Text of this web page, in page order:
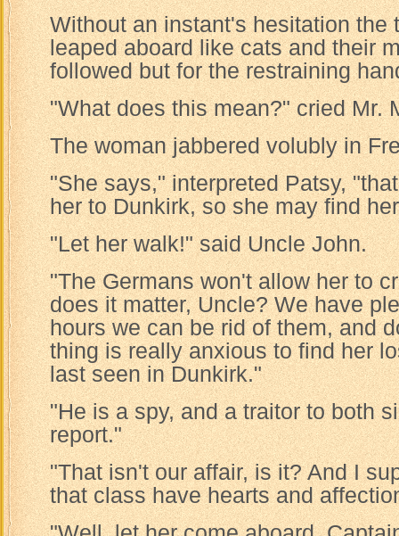
Without an instant's hesitation the
leaped aboard like cats and their
followed but for the restraining
"What does this mean?" cried Mr.
The woman jabbered volubly in
"She says," interpreted Patsy,
her to Dunkirk, so she may find
"Let her walk!" said Uncle John.
"The Germans won't allow her to
does it matter, Uncle? We have
hours we can be rid of them, and
thing is really anxious to find her
last seen in Dunkirk."
"He is a spy, and a traitor to both
report."
"That isn't our affair, is it? And I
that class have hearts and